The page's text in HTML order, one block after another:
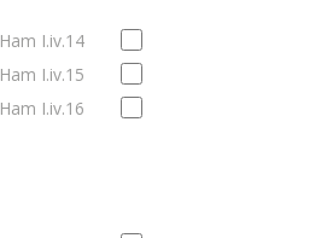
Ham I.iv.14
Ham I.iv.15
Ham I.iv.16